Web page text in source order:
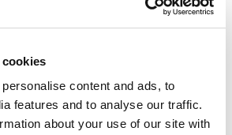
content and ads, to
features and to analyse our traffic.
about your use of our site with
ACADEMY